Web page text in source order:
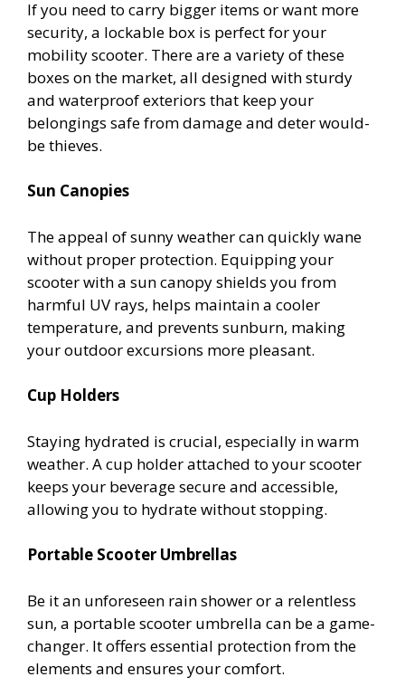
If you need to carry bigger items or want more
security, a lockable box is perfect for your
mobility scooter. There are a variety of these
boxes on the market, all designed with sturdy
and waterproof exteriors that keep your
belongings safe from damage and deter would-
be thieves.
Sun Canopies
The appeal of sunny weather can quickly wane
without proper protection. Equipping your
scooter with a sun canopy shields you from
harmful UV rays, helps maintain a cooler
temperature, and prevents sunburn, making
your outdoor excursions more pleasant.
Cup Holders
Staying hydrated is crucial, especially in warm
weather. A cup holder attached to your scooter
keeps your beverage secure and accessible,
allowing you to hydrate without stopping.
Portable Scooter Umbrellas
Be it an unforeseen rain shower or a relentless
sun, a portable scooter umbrella can be a game-
changer. It offers essential protection from the
elements and ensures your comfort.